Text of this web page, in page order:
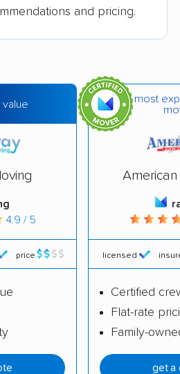
Bradley movers
Cahokia movers
Campton Hills movers
Cary movers
Champaign movers
Charleston movers
Chicago Ridge movers
Collinsville movers
and pricing.
4.9 / 5
price
most
American
licensed
Certified
Flat-rate
Family-
get a